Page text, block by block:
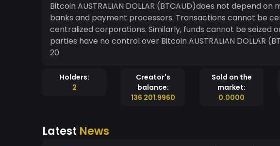
Bitcoin AUSTRALIAN DOLLAR (BTCAUD)does not depend
banks and payment processors. Transactions cannot be
centralized corporations. Similarly, funds cannot be seized
parties have no control over Bitcoin AUSTRALIAN DOLLAR
20
Holders:
2
Creator's
balance:
136 201.9960
Sold on the
market:
0.0000
Latest News